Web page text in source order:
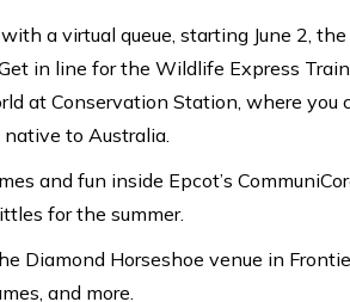
a virtual queue, starting June 2,
in line for the Wildlife Express
at Conservation Station, where you
to Australia.
and fun inside Epcot’s
for the summer.
Diamond Horseshoe venue in
and more.